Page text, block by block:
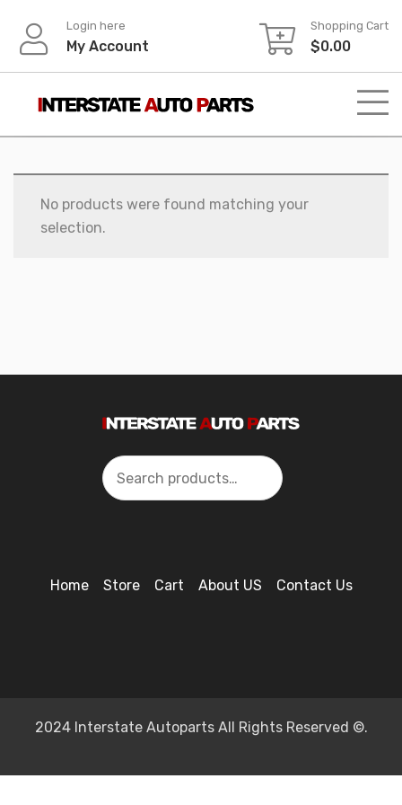
content
Login here
My Account
Shopping Cart
$0.00
No products were found matching your
selection.
Search
Home Store Cart About US Contact Us
2024 Interstate Autoparts All Rights Reserved ©.